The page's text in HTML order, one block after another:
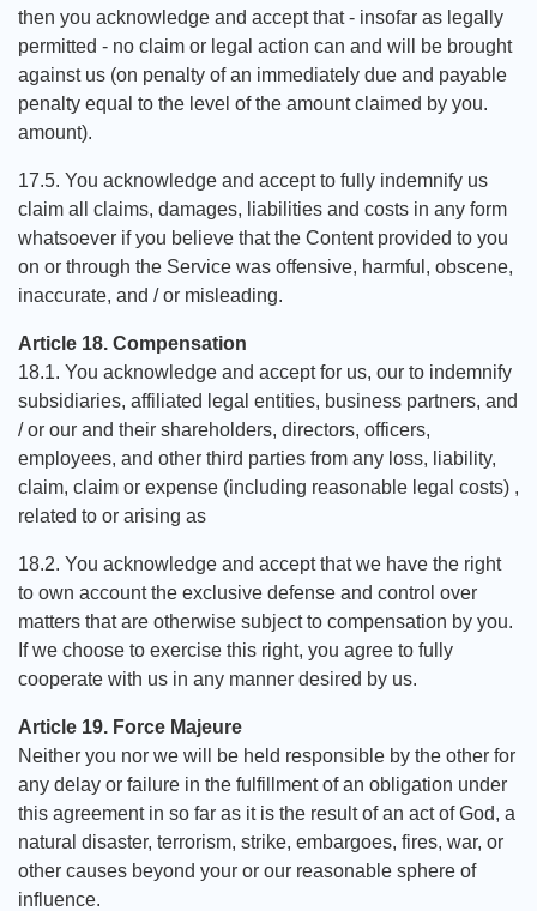
then you acknowledge and accept that - insofar as legally
permitted - no claim or legal action can and will be brought
against us (on penalty of an immediately due and payable
penalty equal to the level of the amount claimed by you.
amount).
17.5. You acknowledge and accept to fully indemnify us
claim all claims, damages, liabilities and costs in any form
whatsoever if you believe that the Content provided to you
on or through the Service was offensive, harmful, obscene,
inaccurate, and / or misleading.
Article 18. Compensation
18.1. You acknowledge and accept for us, our to indemnify
subsidiaries, affiliated legal entities, business partners, and
/ or our and their shareholders, directors, officers,
employees, and other third parties from any loss, liability,
claim, claim or expense (including reasonable legal costs) ,
related to or arising as
18.2. You acknowledge and accept that we have the right
to own account the exclusive defense and control over
matters that are otherwise subject to compensation by you.
If we choose to exercise this right, you agree to fully
cooperate with us in any manner desired by us.
Article 19. Force Majeure
Neither you nor we will be held responsible by the other for
any delay or failure in the fulfillment of an obligation under
this agreement in so far as it is the result of an act of God, a
natural disaster, terrorism, strike, embargoes, fires, war, or
other causes beyond your or our reasonable sphere of
influence.